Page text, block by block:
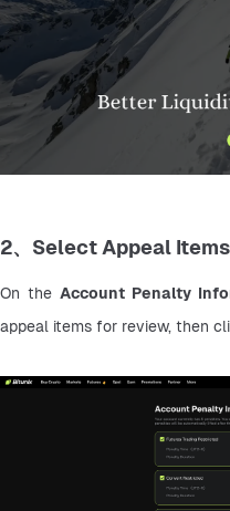
2、Select Appeal Items
On the Account Penalty
appeal items for review, then